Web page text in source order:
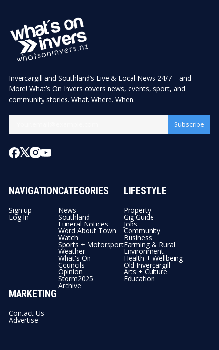
Invercargill and Southland’s Live & Local News 24/7 – and
More! What’s On Invers covers news, events, sport, and
community stories. What. Where. When.
Subscribe
NAVIGATION
Sign up
Log In
CATEGORIES
News
Southland
Funeral Notices
Word About Town
Watch
Sports + Motorsport
Weather
What's On
Councils
Opinion
Storm2025
Archive
LIFESTYLE
Property
Gig Guide
Jobs
Community
Business
Farming & Rural
Environment
Health + Wellbeing
Old Invercargill
Arts + Culture
Education
MARKETING
Contact Us
Advertise